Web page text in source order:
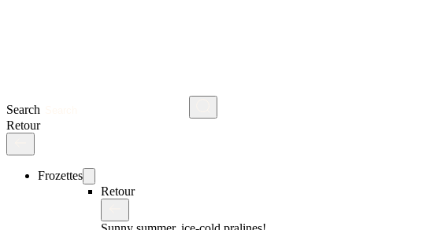
Search
Retour
Frozettes
Retour